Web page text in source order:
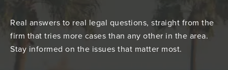
Real answers to real legal questions, straight from the
firm that tries more cases than any other in the area.
Stay informed on the issues that matter most.